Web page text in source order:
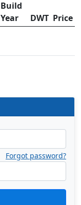
Build
Year
DWT Price
Forgot password?